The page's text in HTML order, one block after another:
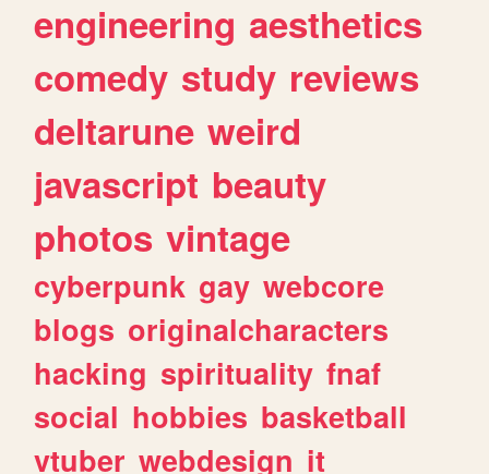
engineering aesthetics
comedy study reviews
deltarune weird
javascript beauty
photos vintage
cyberpunk gay webcore
blogs originalcharacters
hacking spirituality fnaf
social hobbies basketball
vtuber webdesign it